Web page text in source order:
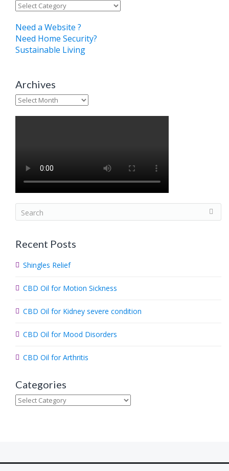
Categories
Need a Website ?
Need Home Security?
Sustainable Living
Archives
Archives
e
r
h
.
Recent Posts
Shingles Relief
CBD Oil for Motion Sickness
CBD Oil for Kidney severe condition
CBD Oil for Mood Disorders
CBD Oil for Arthritis
Categories
Categories